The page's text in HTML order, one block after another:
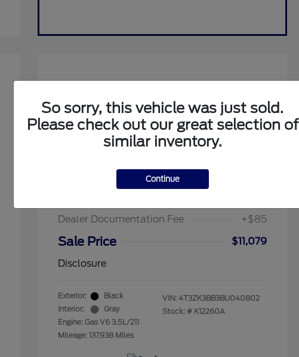
Suggested Retail Price
Dealer Documentation Fee
+$85
Sale Price
$11,079
Disclosure
Exterior:
Black
Interior:
Gray
Engine: Gas V6 3.5L/211
Mileage: 137,938 Miles
VIN: 4T3ZK3BB3BU040802
Stock: # K12260A
So sorry, this vehicle was just sold.
Please check out our great selection of
similar inventory.
Continue